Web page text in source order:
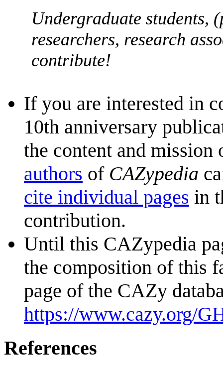
Undergraduate students,
researchers, research
contribute!
If you are interested in
10th anniversary
the content and
authors of CAZypedia
cite individual pages in
contribution.
Until this CAZypedia
the composition of this
page of the CAZy
https://www.cazy.org/
References